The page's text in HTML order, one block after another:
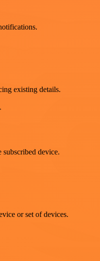
existing details.
subscribed device.
or set of devices.